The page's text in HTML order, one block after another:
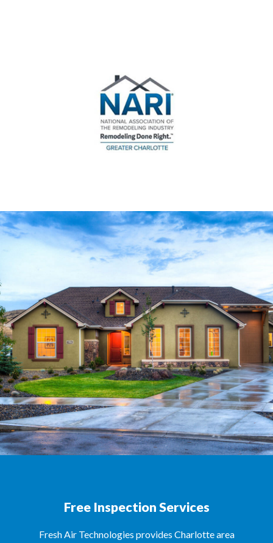
Free Inspection Services
Fresh Air Technologies provides Charlotte area